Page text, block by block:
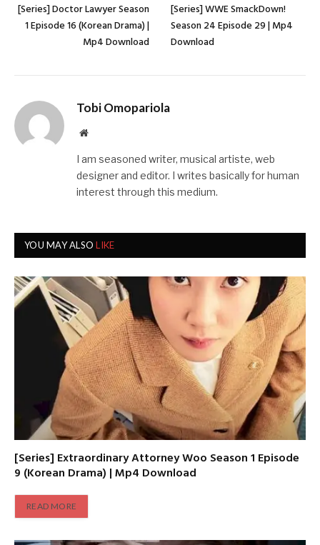
[Series] Doctor Lawyer Season
1 Episode 16 (Korean Drama) |
Mp4 Download
[Series] WWE SmackDown!
Season 24 Episode 29 | Mp4
Download
Tobi Omopariola
Website
I am seasoned writer, musical artiste, web
designer and editor. I writes basically for human
interest through this medium.
YOU MAY ALSOLIKE
[Series] Extraordinary Attorney Woo Season 1 Episode
9 (Korean Drama) | Mp4 Download
READ MORE